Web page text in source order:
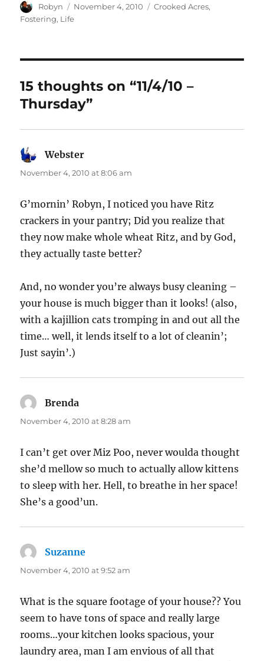
Author
Robyn
Posted
on
November 4, 2010 Categories
Crooked Acres,
Fostering, Life
15 thoughts on “11/4/10 –
Thursday”
Webster
November 4, 2010 at 8:06 am
G’mornin’ Robyn, I noticed you have Ritz
crackers in your pantry; Did you realize that
they now make whole wheat Ritz, and by God,
they actually taste better?
And, no wonder you’re always busy cleaning –
your house is much bigger than it looks! (also,
with a kajillion cats tromping in and out all the
time… well, it lends itself to a lot of cleanin’;
Just sayin’.)
Brenda
November 4, 2010 at 8:28 am
I can’t get over Miz Poo, never woulda thought
she’d mellow so much to actually allow kittens
to sleep with her. Hell, to breathe in her space!
She’s a good’un.
Suzanne
November 4, 2010 at 9:52 am
What is the square footage of your house?? You
seem to have tons of space and really large
rooms…your kitchen looks spacious, your
laundry area, man I am envious of all that